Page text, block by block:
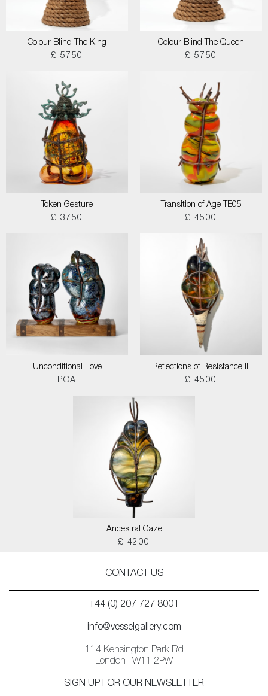
Colour-Blind The King
£ 5750
Colour-Blind The Queen
£ 5750
Token Gesture
£ 3750
Transition of Age TE05
£ 4500
Unconditional Love
POA
Reflections of Resistance III
£ 4500
Ancestral Gaze
£ 4200
CONTACT US
+44 (0) 207 727 8001
info@vesselgallery.com
114 Kensington Park Rd
London | W11 2PW
SIGN UP FOR OUR NEWSLETTER